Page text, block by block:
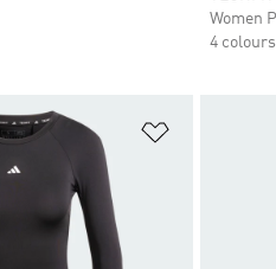
Women
4 colours